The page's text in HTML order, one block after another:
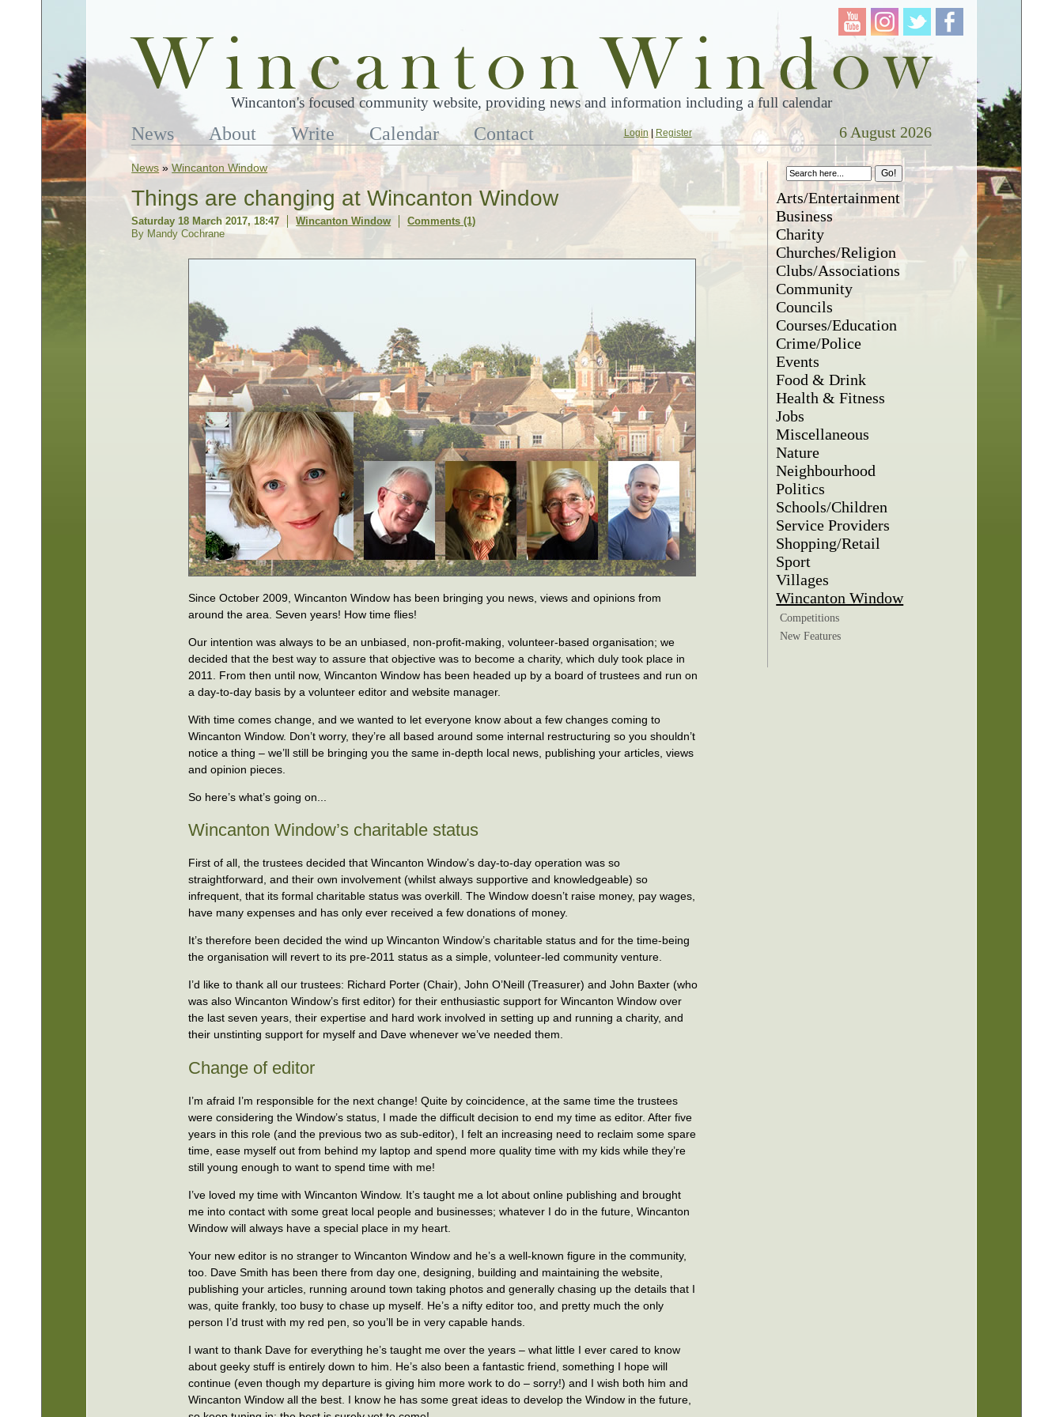
Wincanton's focused community website, providing news and information including a full calendar
News About Write Calendar Contact Login| Register 6 August 2026
News »Wincanton Window
Things are changing at Wincanton Window
Saturday 18 March 2017, 18:47 Wincanton Window
Comments (1)
By Mandy Cochrane
Since October 2009, Wincanton Window has been bringing you news, views and opinions from
around the area. Seven years! How time flies!
Our intention was always to be an unbiased, non-profit-making, volunteer-based organisation; we
decided that the best way to assure that objective was to become a charity, which duly took place in
2011. From then until now, Wincanton Window has been headed up by a board of trustees and run on
a day-to-day basis by a volunteer editor and website manager.
With time comes change, and we wanted to let everyone know about a few changes coming to
Wincanton Window. Don’t worry, they’re all based around some internal restructuring so you shouldn’t
notice a thing – we’ll still be bringing you the same in-depth local news, publishing your articles, views
and opinion pieces.
So here’s what’s going on...
Wincanton Window’s charitable status
First of all, the trustees decided that Wincanton Window’s day-to-day operation was so
straightforward, and their own involvement (whilst always supportive and knowledgeable) so
infrequent, that its formal charitable status was overkill. The Window doesn’t raise money, pay wages,
have many expenses and has only ever received a few donations of money.
It’s therefore been decided the wind up Wincanton Window’s charitable status and for the time-being
the organisation will revert to its pre-2011 status as a simple, volunteer-led community venture.
I’d like to thank all our trustees: Richard Porter (Chair), John O’Neill (Treasurer) and John Baxter (who
was also Wincanton Window’s first editor) for their enthusiastic support for Wincanton Window over
the last seven years, their expertise and hard work involved in setting up and running a charity, and
their unstinting support for myself and Dave whenever we’ve needed them.
Change of editor
I’m afraid I’m responsible for the next change! Quite by coincidence, at the same time the trustees
were considering the Window’s status, I made the difficult decision to end my time as editor. After five
years in this role (and the previous two as sub-editor), I felt an increasing need to reclaim some spare
time, ease myself out from behind my laptop and spend more quality time with my kids while they’re
still young enough to want to spend time with me!
I’ve loved my time with Wincanton Window. It’s taught me a lot about online publishing and brought
me into contact with some great local people and businesses; whatever I do in the future, Wincanton
Window will always have a special place in my heart.
Your new editor is no stranger to Wincanton Window and he’s a well-known figure in the community,
too. Dave Smith has been there from day one, designing, building and maintaining the website,
publishing your articles, running around town taking photos and generally chasing up the details that I
was, quite frankly, too busy to chase up myself. He’s a nifty editor too, and pretty much the only
person I’d trust with my red pen, so you’ll be in very capable hands.
I want to thank Dave for everything he’s taught me over the years – what little I ever cared to know
about geeky stuff is entirely down to him. He’s also been a fantastic friend, something I hope will
continue (even though my departure is giving him more work to do – sorry!) and I wish both him and
Wincanton Window all the best. I know he has some great ideas to develop the Window in the future,
Arts/Entertainment
Business
Charity
Churches/Religion
Clubs/Associations
Community
Councils
Courses/Education
Crime/Police
Events
Food & Drink
Health & Fitness
Jobs
Miscellaneous
Nature
Neighbourhood
Politics
Schools/Children
Service Providers
Shopping/Retail
Sport
Villages
Wincanton Window
Competitions
New Features